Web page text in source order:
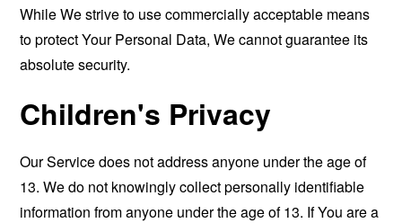
While We strive to use commercially acceptable means
to protect Your Personal Data, We cannot guarantee its
absolute security.
Children's Privacy
Our Service does not address anyone under the age of
13. We do not knowingly collect personally identifiable
information from anyone under the age of 13. If You are a